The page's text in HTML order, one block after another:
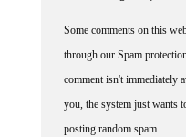
through our Spam
comment isn't immediately
you, the system just wants
posting random spam.